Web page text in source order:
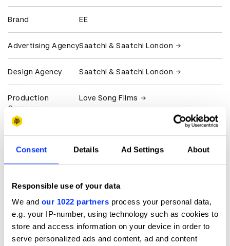
Consent Details Ad Settings About
Responsible use of your data
We and our 1022 partners process your personal data,
e.g. your IP-number, using technology such as cookies to
store and access information on your device in order to
serve personalized ads and content, ad and content
Brand EE
Advertising AgencySaatchi & Saatchi London
Design Agency Saatchi & Saatchi London
Production
Company
Love Song Films
Client EE
Claim credit
More winners
Direction